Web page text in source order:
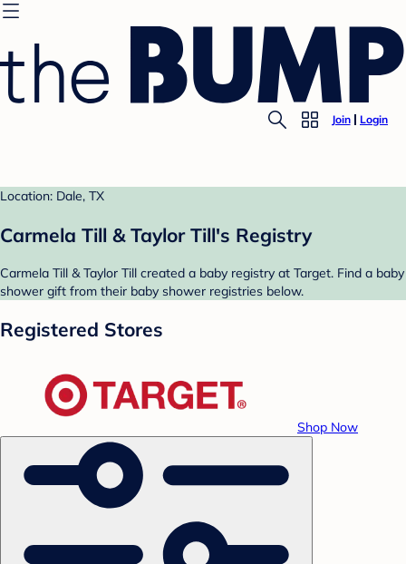
Join Login
Location: Dale, TX
Carmela Till & Taylor Till's Registry
Carmela Till & Taylor Till created a baby registry at Target. Find a baby
shower gift from their baby shower registries below.
Registered Stores
Shop Now